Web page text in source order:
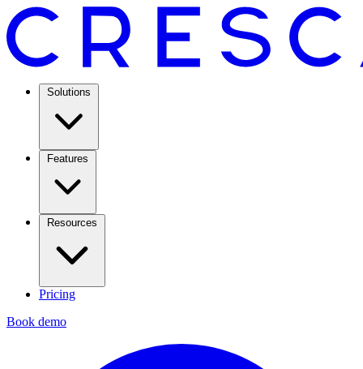
Solutions
Features
Resources
Pricing
Book demo